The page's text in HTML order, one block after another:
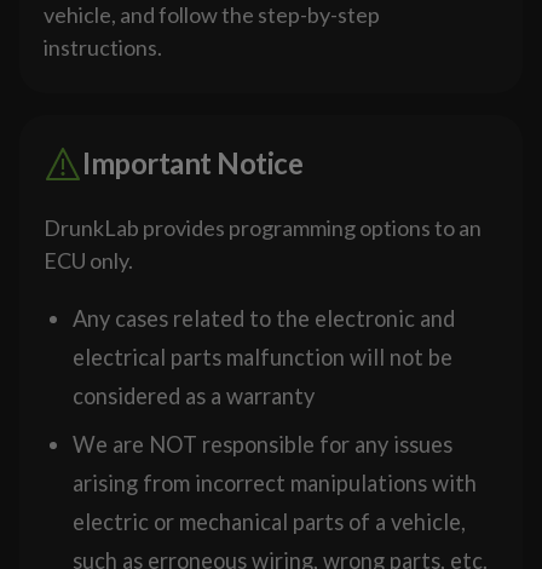
vehicle, and follow the step-by-step
instructions.
Important Notice
DrunkLab provides programming options to an
ECU only.
Any cases related to the electronic and
electrical parts malfunction will not be
considered as a warranty
We are NOT responsible for any issues
arising from incorrect manipulations with
electric or mechanical parts of a vehicle,
such as erroneous wiring, wrong parts, etc.